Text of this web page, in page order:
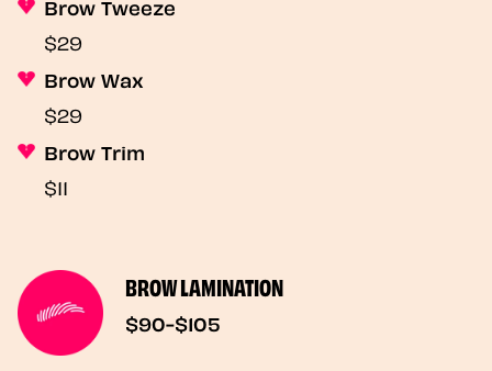
Brow Tweeze
$29
Brow Wax
$29
Brow Trim
$11
BROW LAMINATION
$90-$105